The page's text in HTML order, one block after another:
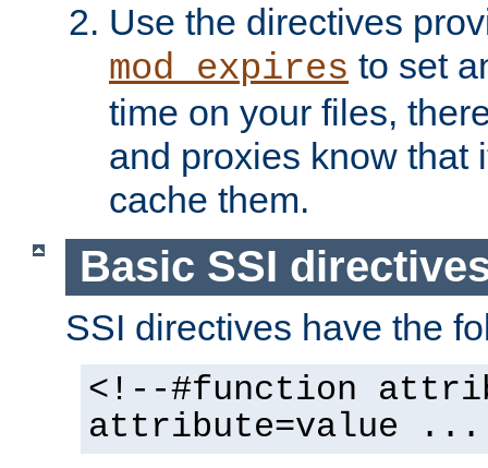
Use the directives
mod_expires to set
time on your files,
and proxies know that
cache them.
Basic SSI
SSI directives have the
<!--#function
attribute=value